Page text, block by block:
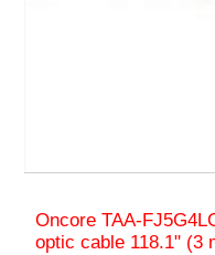
Oncore TAA-
optic cable 118.1" (3